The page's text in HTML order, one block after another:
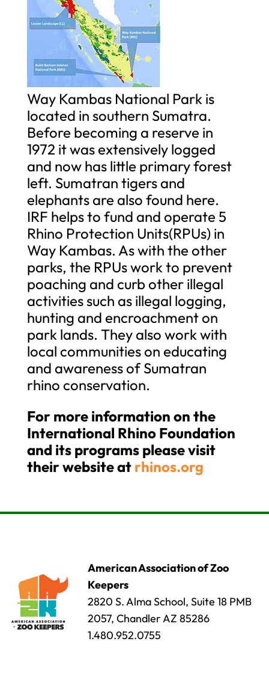
Way Kambas National Park is
located in southern Sumatra.
Before becoming a reserve in
1972 it was extensively logged
and now has little primary forest
left. Sumatran tigers and
elephants are also found here.
IRF helps to fund and operate 5
Rhino Protection Units(RPUs) in
Way Kambas. As with the other
parks, the RPUs work to prevent
poaching and curb other illegal
activities such as illegal logging,
hunting and encroachment on
park lands. They also work with
local communities on educating
and awareness of Sumatran
rhino conservation.
For more information on the
International Rhino Foundation
and its programs please visit
their website at rhinos.org
American Association of Zoo
Keepers
2820 S. Alma School, Suite 18 PMB
2057, Chandler AZ 85286
1.480.952.0755